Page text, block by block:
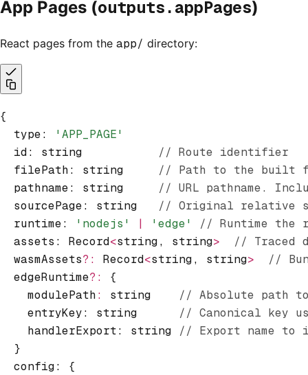
App Pages (outputs.appPages)
React pages from the app/ directory:
{
  type
:
'APP_PAGE'
  id
: string // Route identifier
  filePath
: string // Path to the built
  pathname
: string // URL pathname.
  sourcePage
: string // Original relative
  runtime
: 'nodejs' | 'edge'
// Runtime
  assets
: Record<string, string>
// Traced
  wasmAssets
?: Record<string, string>
//
  edgeRuntime
?:
{
    modulePath
: string // Absolute path
    entryKey: string
// Canonical key
    handlerExport: string
// Export name to
  }
  config
:
{